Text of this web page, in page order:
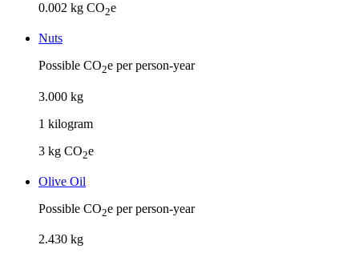
0.002 kg CO2e
Nuts
Possible CO2e per person-year
3.000 kg
1 kilogram
3 kg CO2e
Olive Oil
Possible CO2e per person-year
2.430 kg